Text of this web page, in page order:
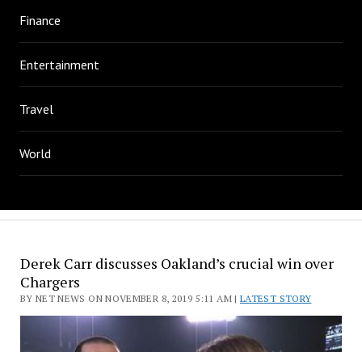
Finance
Entertainment
Travel
World
Derek Carr discusses Oakland’s crucial win over
Chargers
BY NET NEWS ON NOVEMBER 8, 2019 5:11 AM |LATEST STORY